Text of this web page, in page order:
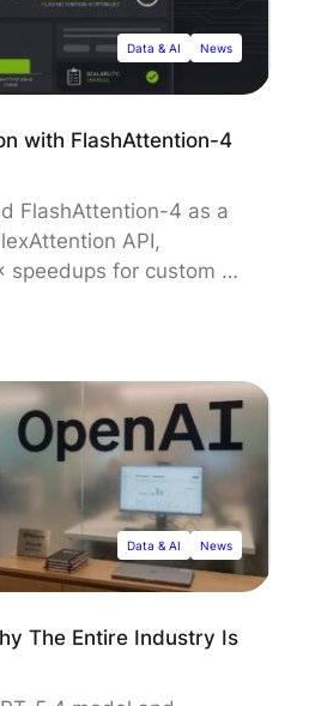
Data & AI News
with FlashAttention-4
FlashAttention-4 as a
API,
speedups for custom AI
detailed in a
code that
into highly optimized
the traditional trade-
and performance in
Data & AI News
The Entire Industry Is